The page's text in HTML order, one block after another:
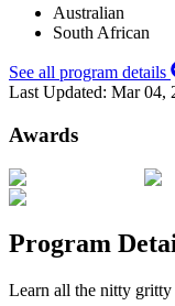
Australian
South African
See all program details
Last Updated: Mar 04,
Awards
Program
Learn all the nitty